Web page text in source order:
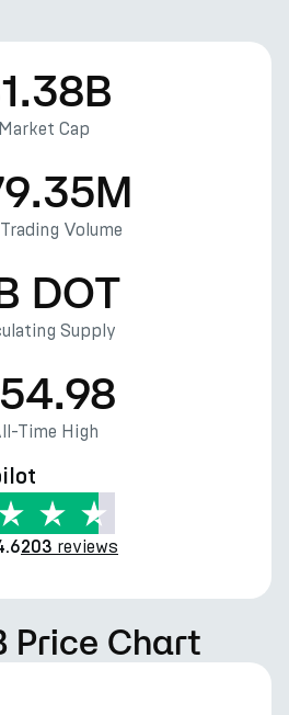
Market Cap
Volume
DOT
Supply
Time High
203 reviews
Price Chart